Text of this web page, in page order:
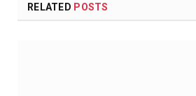
RELATED POSTS